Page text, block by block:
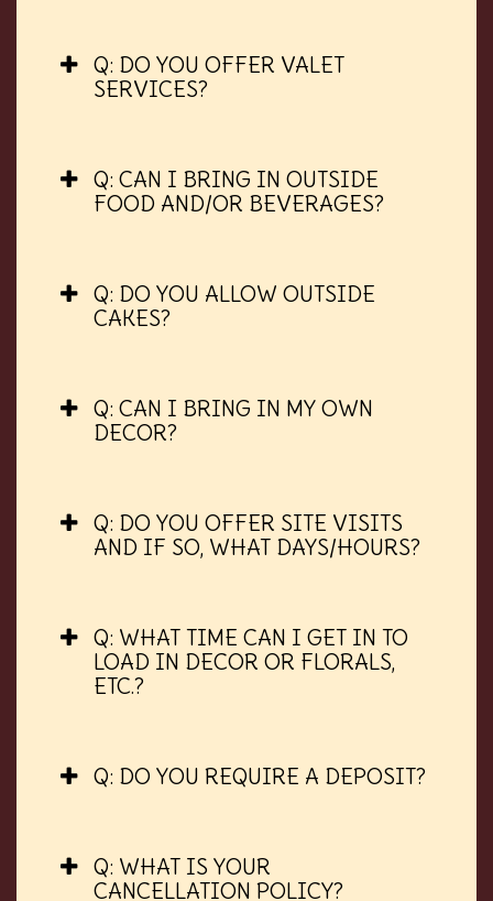
Q: DO YOU OFFER VALET
SERVICES?
Q: CAN I BRING IN OUTSIDE
FOOD AND/OR BEVERAGES?
Q: DO YOU ALLOW OUTSIDE
CAKES?
Q: CAN I BRING IN MY OWN
DECOR?
Q: DO YOU OFFER SITE VISITS
AND IF SO, WHAT DAYS/HOURS?
Q: WHAT TIME CAN I GET IN TO
LOAD IN DECOR OR FLORALS,
ETC.?
Q: DO YOU REQUIRE A DEPOSIT?
Q: WHAT IS YOUR
CANCELLATION POLICY?